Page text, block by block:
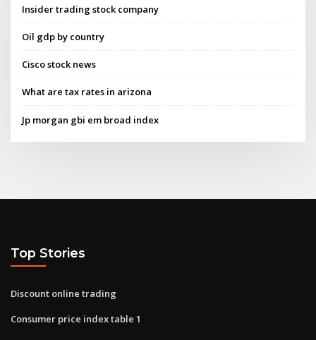
Insider trading stock company
Oil gdp by country
Cisco stock news
What are tax rates in arizona
Jp morgan gbi em broad index
Top Stories
Discount online trading
Consumer price index table 1